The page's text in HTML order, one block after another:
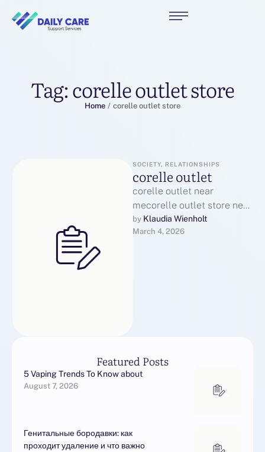
Tag:corelle outlet store
Home / corelle outlet store
SOCIETY, RELATIONSHIPS
corelle outlet
corelle outlet near
mecorelle outlet store near
mecorelle factory outlet
near mecorelle dishes
by Klaudia Wienholt
March 4, 2026
Featured Posts
5 Vaping Trends To Know about
August 7, 2026
Генитальные бородавки: как
проходит удаление и что важно